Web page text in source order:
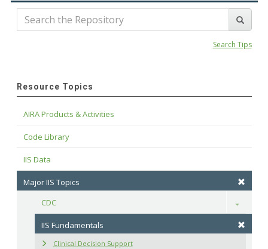
Search Tips
Resource Topics
AIRA Products & Activities
Code Library
IIS Data
Major IIS Topics
CDC
Toggle
IIS Fundamentals
Clinical Decision Support